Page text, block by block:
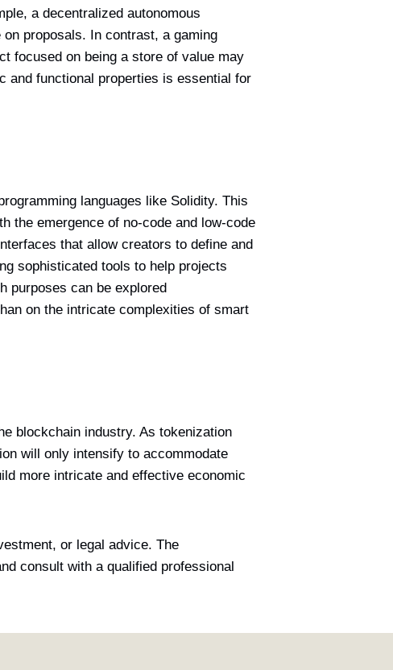
a decentralized autonomous
proposals. In contrast, a gaming
focused on being a store of value may
and functional properties is essential for
languages like Solidity. This
the emergence of no-code and low-code
that allow creators to define and
sophisticated tools to help projects
purposes can be explored
on the intricate complexities of smart
blockchain industry. As tokenization
will only intensify to accommodate
more intricate and effective economic
or legal advice. The
consult with a qualified professional